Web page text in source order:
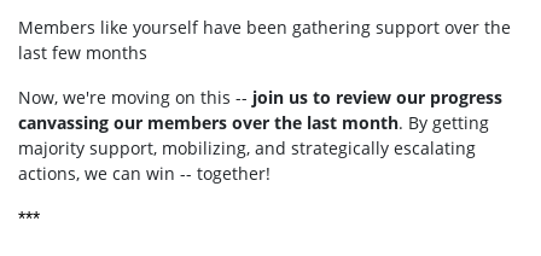
Members like yourself have been gathering support over the
last few months
Now, we're moving on this -- join us to review our progress
canvassing our members over the last month. By getting
majority support, mobilizing, and strategically escalating
actions, we can win -- together!
***